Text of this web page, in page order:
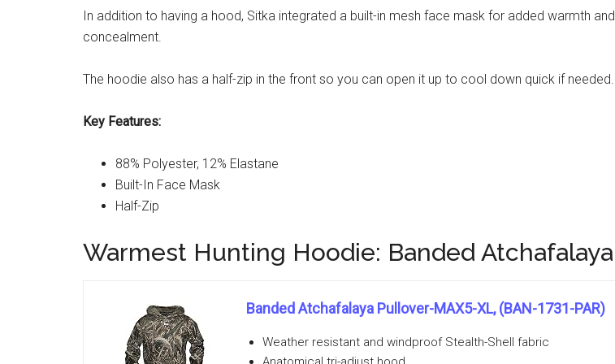
In addition to having a hood, Sitka integrated a built-in mesh face mask for added warmth and
concealment.
The hoodie also has a half-zip in the front so you can open it up to cool down quick if needed.
Key Features:
88% Polyester, 12% Elastane
Built-In Face Mask
Half-Zip
Warmest Hunting Hoodie: Banded Atchafalaya
Banded Atchafalaya Pullover-MAX5-XL, (BAN-1731-PAR)
Weather resistant and windproof Stealth-Shell fabric